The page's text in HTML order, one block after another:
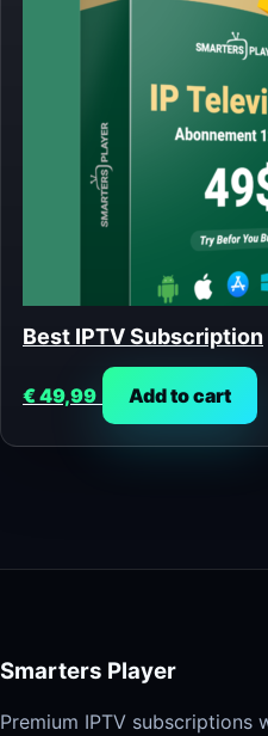
Best IPTV Subscription
€49,99 Add to cart
Smarters Player
Premium IPTV subscriptions